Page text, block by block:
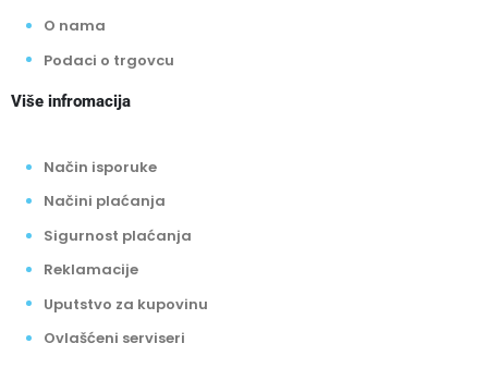
O nama
Podaci o trgovcu
Više infromacija
Način isporuke
Načini plaćanja
Sigurnost plaćanja
Reklamacije
Uputstvo za kupovinu
Ovlašćeni serviseri